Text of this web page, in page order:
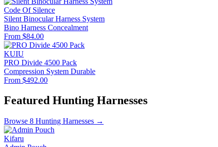
Code Of Silence
Silent Binocular Harness System
Bino Harness Concealment
From $84.00
KUIU
PRO Divide 4500 Pack
Compression System Durable
From $492.00
Featured Hunting Harnesses
Browse 8 Hunting Harnesses →
Kifaru